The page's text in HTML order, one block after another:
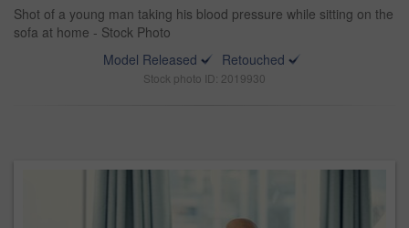
Shot of a young man taking his blood pressure while sitting on the
sofa at home - Stock Photo
Model Released
Retouched
Stock photo ID: 2019930